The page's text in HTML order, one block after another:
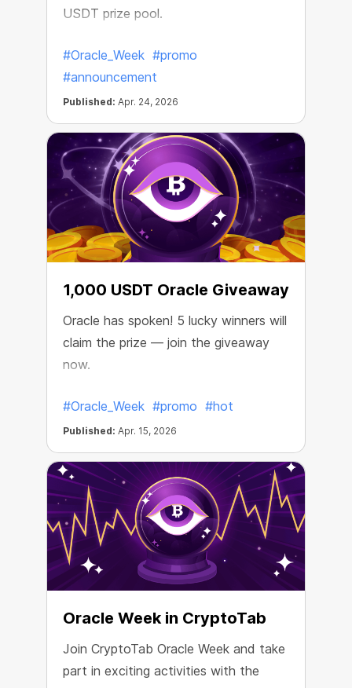
USDT prize pool.
#Oracle_Week #promo
#announcement
Published: Apr. 24, 2026
1,000 USDT Oracle Giveaway
Oracle has spoken! 5 lucky winners will
claim the prize — join the giveaway
now.
#Oracle_Week #promo #hot
Published: Apr. 15, 2026
Oracle Week in CryptoTab
Join CryptoTab Oracle Week and take
part in exciting activities with the